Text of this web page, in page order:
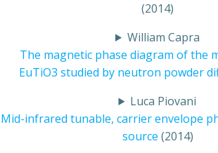
(2014)
William Capra
The magnetic phase diagram of the
EuTiO3 studied by neutron powder
Luca Piovani
Mid-infrared tunable, carrier envelope
source (2014)